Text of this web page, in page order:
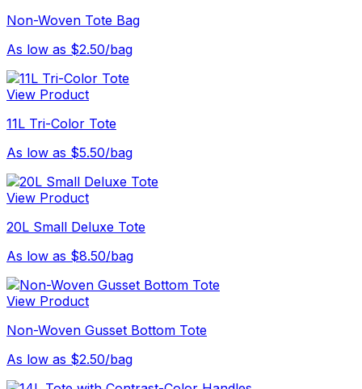
Non-Woven Tote Bag
As low as $2.50/bag
View Product
11L Tri-Color Tote
As low as $5.50/bag
View Product
20L Small Deluxe Tote
As low as $8.50/bag
View Product
Non-Woven Gusset Bottom Tote
As low as $2.50/bag